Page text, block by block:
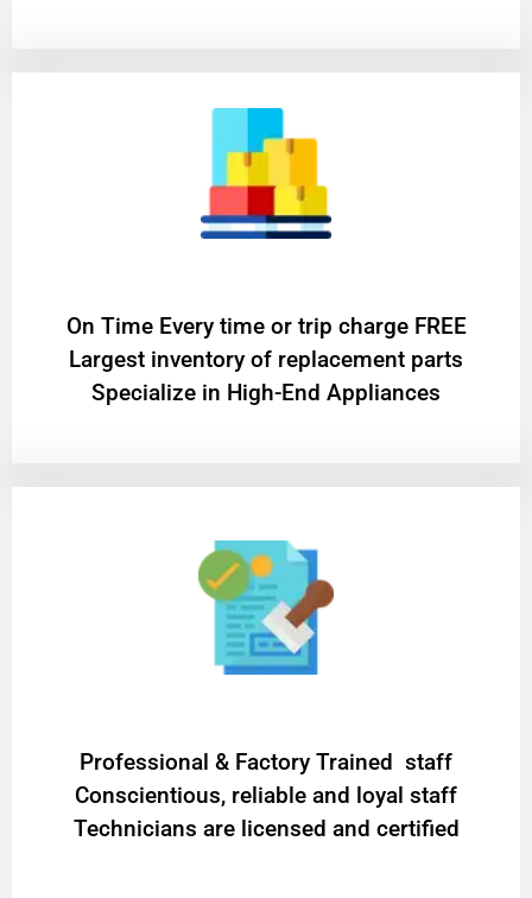
On Time Every time or trip charge FREE
Largest inventory of replacement parts
Specialize in High-End Appliances
Professional & Factory Trained staff
Conscientious, reliable and loyal staff
Technicians are licensed and certified